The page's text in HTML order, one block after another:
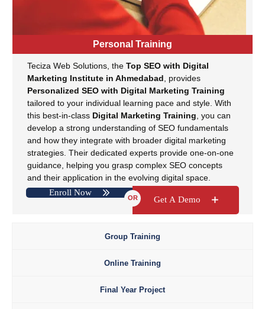
Personal Training
Teciza Web Solutions, the Top SEO with Digital
Marketing Institute in Ahmedabad , provides
Personalized SEO with Digital Marketing Training
tailored to your individual learning pace and style. With
this best-in-class Digital Marketing Training , you can
develop a strong understanding of SEO fundamentals
and how they integrate with broader digital marketing
strategies. Their dedicated experts provide one-on-one
guidance, helping you grasp complex SEO concepts
and their application in the evolving digital space.
Teciza’s individualSEO Training
foundation for your prosperous career in digital
marketing, making it the preferred choice forSEO and
Enroll Now
OR Get A Demo
Group Training
Online Training
Final Year Project